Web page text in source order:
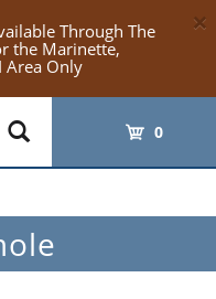
Through The
the Marinette,
Area Only
×
0